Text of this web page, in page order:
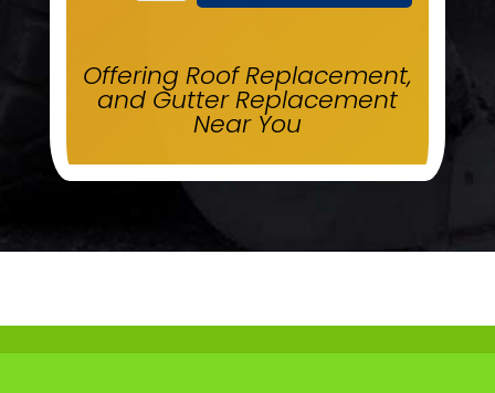
Offering Roof Replacement,
and Gutter Replacement
Near You